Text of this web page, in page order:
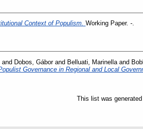
Context of Populism. Working Paper. -.
and Dobos, Gáborand Belluati, Marinellaand
Governance in Regional and Local
This list was